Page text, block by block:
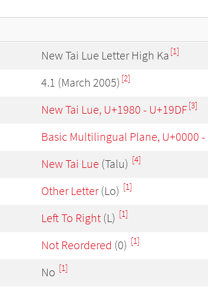
New Tai Lue Letter High Ka [1]
4.1 (March 2005) [2]
New Tai Lue, U+1980 - U+19DF[3]
Basic Multilingual Plane, U+0000 -
New Tai Lue (Talu) [4]
Other Letter(Lo) [1]
Left To Right (L) [1]
Not Reordered (0) [1]
No [1]